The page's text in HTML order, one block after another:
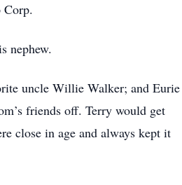
nephew.
uncle Willie Walker; and Eurie
friends off. Terry would get
close in age and always kept it